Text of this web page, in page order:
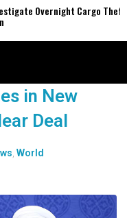
Overnight Cargo Theft
in New
Deal
World